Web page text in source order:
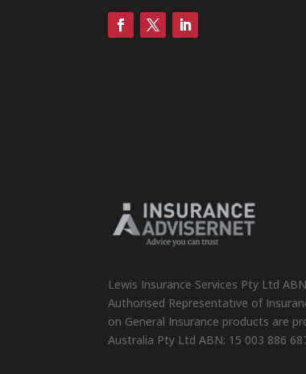
Lewis Insurance Services Pty Ltd
Authorised Representative of
on General Insurance products are
Australia Pty Ltd ABN: 15 003 886